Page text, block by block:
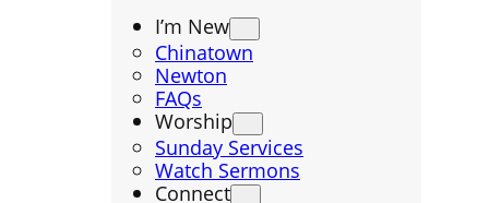
I’m New
Chinatown
Newton
FAQs
Worship
Sunday Services
Watch Sermons
Connect